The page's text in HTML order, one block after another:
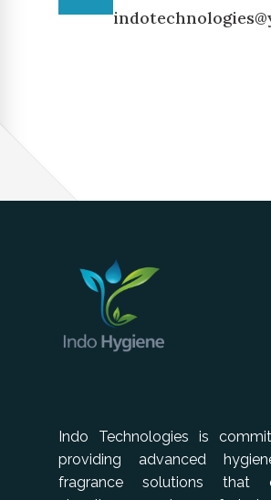
Indo Technologies is
providing advanced
fragrance solutions that